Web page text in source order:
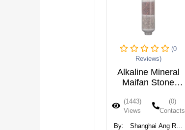
(0
Reviews)
Alkaline Mineral
Maifan Stone
Cartridge
(1443)
Views
(0)
Contacts
By:
Shanghai Ang Ran